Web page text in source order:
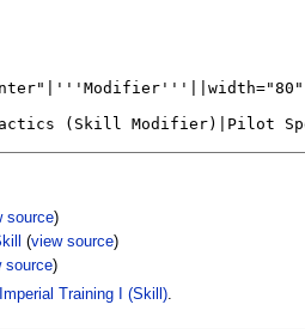
source)
(view source)
source)
Training I (Skill).